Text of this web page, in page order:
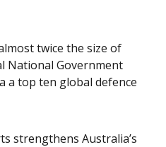
twice the size of
National Government
a top ten global defence
strengthens Australia’s